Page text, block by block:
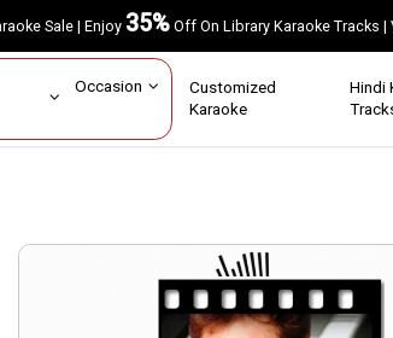
Sale | Enjoy35%Off On Library Karaoke
Occasion Customized
Karaoke